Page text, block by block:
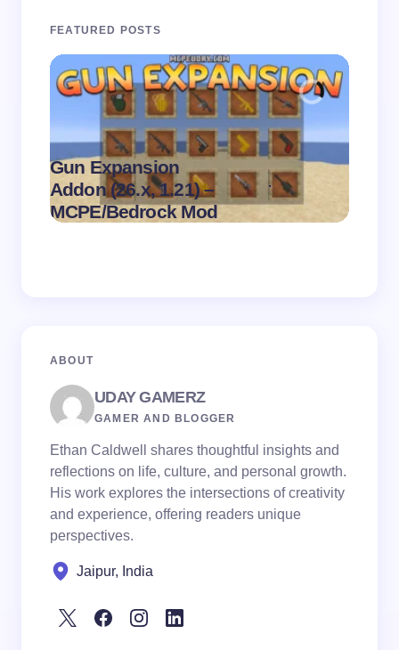
FEATURED POSTS
Gun Expansion
Addon (26.x, 1.21) –
MCPE/Bedrock Mod
.
on August 9,
ABOUT
UDAY GAMERZ
GAMER AND BLOGGER
Ethan Caldwell shares thoughtful insights and
reflections on life, culture, and personal growth.
His work explores the intersections of creativity
and experience, offering readers unique
perspectives.
Jaipur, India